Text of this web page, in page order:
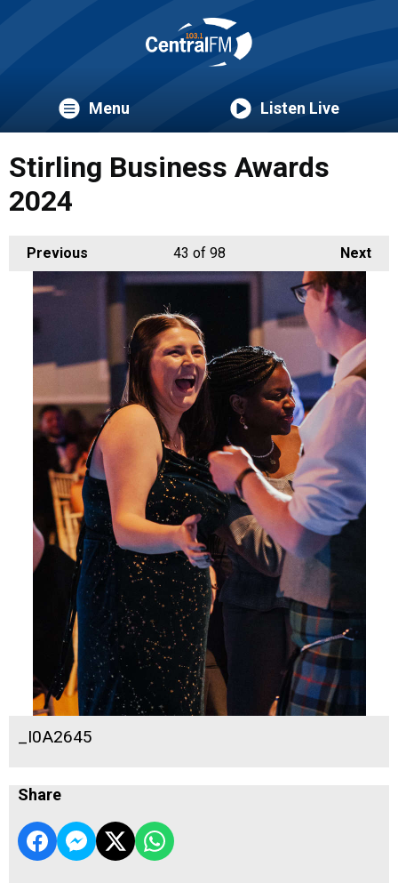
Menu Listen Live
Stirling Business Awards
2024
Previous Next
43 of 98
_I0A2645
Share